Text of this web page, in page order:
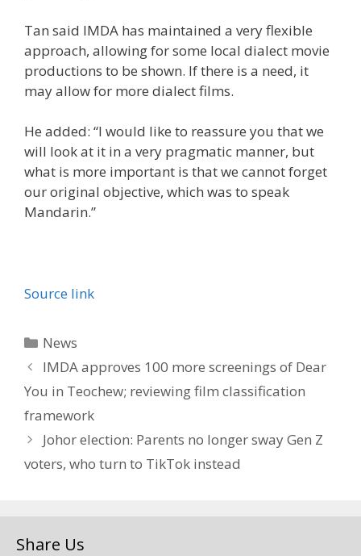
Tan said IMDA has maintained a very flexible
approach, allowing for some local dialect movie
productions to be shown. If there is a need, it
may allow for more dialect films.
He added: “I would like to reassure you that we
will look at it in a very pragmatic manner, but
what is more important is that we cannot forget
our original objective, which was to speak
Mandarin.”
Source link
Categories
News
IMDA approves 100 more screenings of Dear
You in Teochew; reviewing film classification
framework
Johor election: Parents no longer sway Gen Z
voters, who turn to TikTok instead
Share Us